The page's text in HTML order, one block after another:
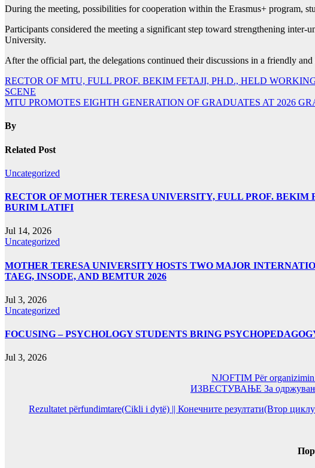
During the meeting, possibilities for cooperation within the Erasmus+ program,
Participants considered the meeting a significant step toward strengthening
University.
After the official part, the delegations continued their discussions in a friendly
Post
navigation
RECTOR OF MTU, FULL PROF. BEKIM FETAJI, PH.D., HELD
SCENE
MTU PROMOTES EIGHTH GENERATION OF GRADUATES AT 2026
By
Related Post
Uncategorized
RECTOR OF MOTHER TERESA UNIVERSITY, FULL PROF.
BURIM LATIFI
Jul 14, 2026
Uncategorized
MOTHER TERESA UNIVERSITY HOSTS TWO MAJOR
TAEG, INSODE, AND BEMTUR 2026
Jul 3, 2026
Uncategorized
FOCUSING – PSYCHOLOGY STUDENTS BRING
Jul 3, 2026
NJOFTIM Për
ИЗВЕСТУВАЊЕ За одржување
Rezultatet përfundimtare(Cikli i dytë) || Конечните резултати(Втор